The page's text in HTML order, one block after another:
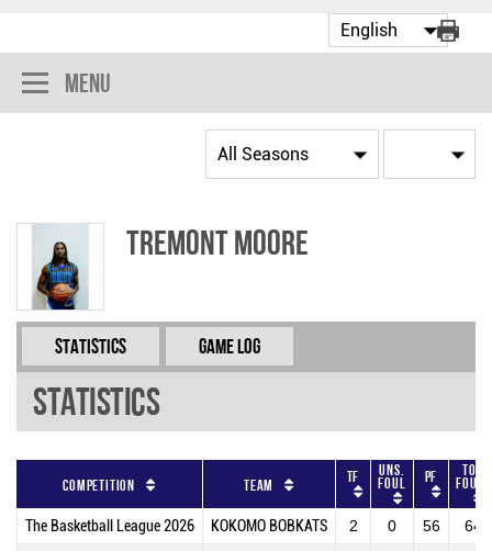
Menu
Tremont Moore
Statistics Game Log
Statistics
Competition Team TF Uns.
Foul PF Tot
Fouls
The Basketball League 2026 KOKOMO BOBKATS 2 0 56 64